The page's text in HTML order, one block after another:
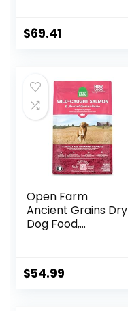
Meat & Natural
– With Nutrients
for Immune, Skin, &
Coat Support
$69.41
Open Farm
Ancient Grains Dry
Dog Food,
Wholesome Grains
and No Artificial
$54.99